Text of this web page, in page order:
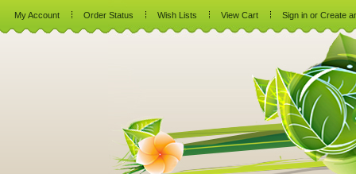
My Account Order Status Wish Lists View Cart Sign in or Create